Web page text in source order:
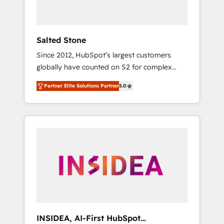
Salted Stone
Since 2012, HubSpot’s largest customers
globally have counted on S2 for complex
migrations, change management, systems
integration, and creative solutions that
deliver measurable impact and transform
brand experiences As one of the few full-
globally regionalized HubSpot websites,
integrated marketing campaigns, & RevOps
Partner Elite Solutions Partner5.0
INSIDEA, AI-First HubSpot